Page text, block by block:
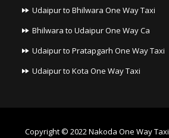
Udaipur to Bhilwara One Way Taxi
Bhilwara to Udaipur One Way Ca
Udaipur to Pratapgarh One Way Taxi
Udaipur to Kota One Way Taxi
Copyright © 2022Nakoda One Way Taxi